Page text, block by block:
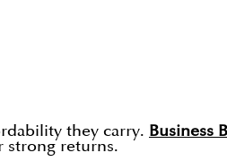
they carry. Business
strong returns.